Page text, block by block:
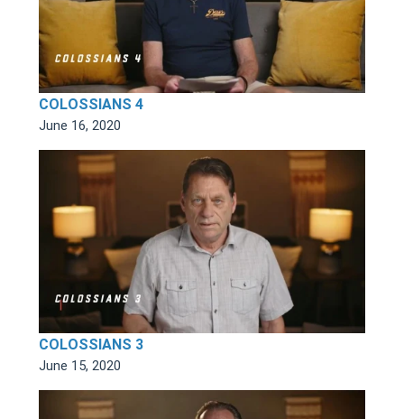
COLOSSIANS 4
June 16, 2020
COLOSSIANS 3
June 15, 2020